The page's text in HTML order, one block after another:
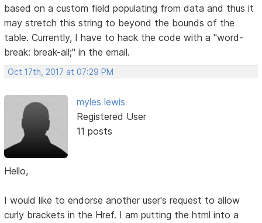
based on a custom field populating from data and thus it
may stretch this string to beyond the bounds of the
table. Currently, I have to hack the code with a "word-
break: break-all;" in the email.
Oct 17th, 2017 at 07:29 PM
myles lewis
Registered User
11 posts
Hello,
I would like to endorse another user's request to allow
curly brackets in the Href. I am putting the html into a